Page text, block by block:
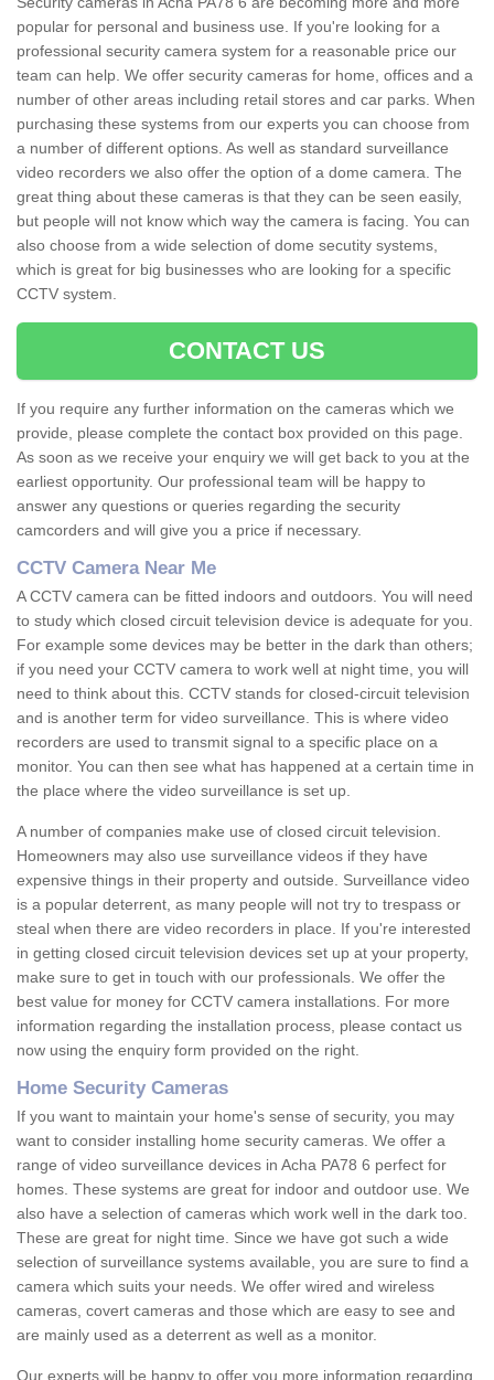
popular for personal and business use. If you're looking for a
professional security camera system for a reasonable price our
team can help. We offer security cameras for home, offices and a
number of other areas including retail stores and car parks. When
purchasing these systems from our experts you can choose from
a number of different options. As well as standard surveillance
video recorders we also offer the option of a dome camera. The
great thing about these cameras is that they can be seen easily,
but people will not know which way the camera is facing. You can
also choose from a wide selection of dome secutity systems,
which is great for big businesses who are looking for a specific
CCTV system.
CONTACT US
If you require any further information on the cameras which we
provide, please complete the contact box provided on this page.
As soon as we receive your enquiry we will get back to you at the
earliest opportunity. Our professional team will be happy to
answer any questions or queries regarding the security
camcorders and will give you a price if necessary.
CCTV Camera Near Me
A CCTV camera can be fitted indoors and outdoors. You will need
to study which closed circuit television device is adequate for you.
For example some devices may be better in the dark than others;
if you need your CCTV camera to work well at night time, you will
need to think about this. CCTV stands for closed-circuit television
and is another term for video surveillance. This is where video
recorders are used to transmit signal to a specific place on a
monitor. You can then see what has happened at a certain time in
the place where the video surveillance is set up.
A number of companies make use of closed circuit television.
Homeowners may also use surveillance videos if they have
expensive things in their property and outside. Surveillance video
is a popular deterrent, as many people will not try to trespass or
steal when there are video recorders in place. If you're interested
in getting closed circuit television devices set up at your property,
make sure to get in touch with our professionals. We offer the
best value for money for CCTV camera installations. For more
information regarding the installation process, please contact us
now using the enquiry form provided on the right.
Home Security Cameras
If you want to maintain your home's sense of security, you may
want to consider installing home security cameras. We offer a
range of video surveillance devices in Acha PA78 6 perfect for
homes. These systems are great for indoor and outdoor use. We
also have a selection of cameras which work well in the dark too.
These are great for night time. Since we have got such a wide
selection of surveillance systems available, you are sure to find a
camera which suits your needs. We offer wired and wireless
cameras, covert cameras and those which are easy to see and
are mainly used as a deterrent as well as a monitor.
Our experts will be happy to offer you more information regarding